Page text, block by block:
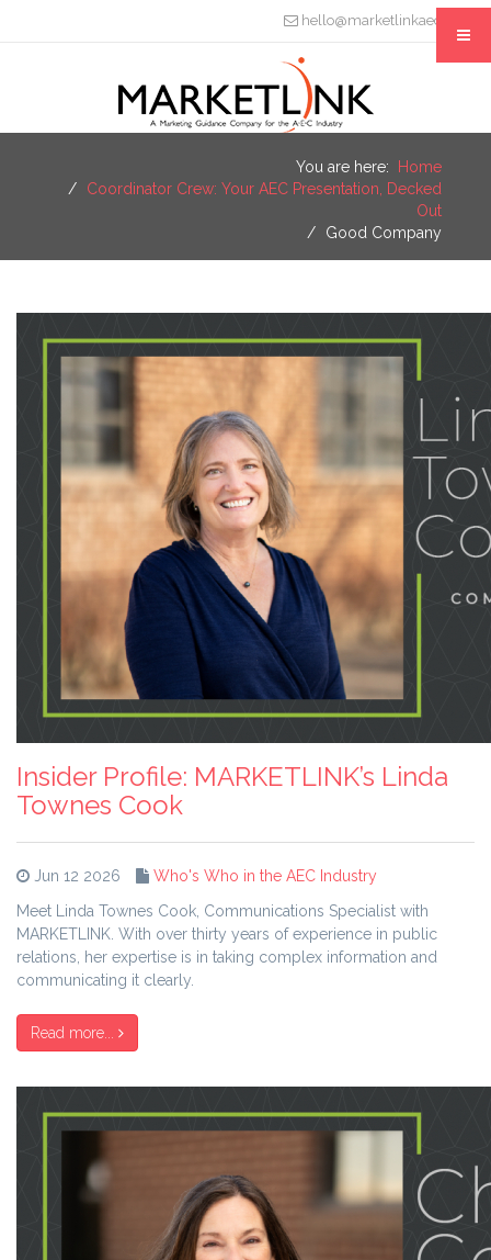
hello@marketlinkaec.com
You are here:
Home
Coordinator Crew: Your AEC Presentation, Decked
Out
Good Company
Insider Profile: MARKETLINK’s Linda
Townes Cook
Jun 12 2026
Who's Who in the AEC Industry
Meet Linda Townes Cook, Communications Specialist with
MARKETLINK. With over thirty years of experience in public
relations, her expertise is in taking complex information and
communicating it clearly.
Read more...